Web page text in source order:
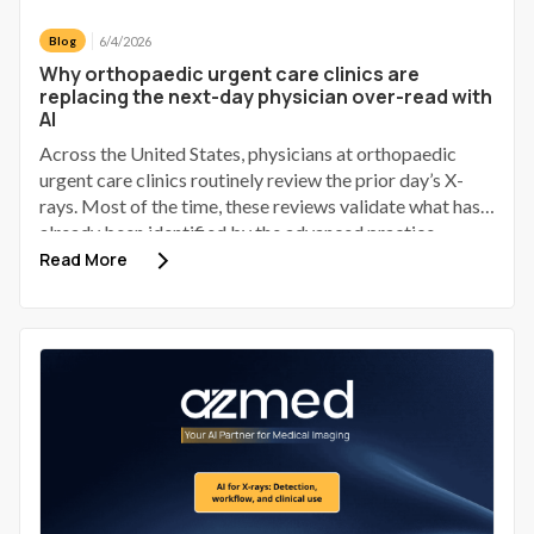
Blog 6/4/2026
Why orthopaedic urgent care clinics are
replacing the next-day physician over-read with
AI
Across the United States, physicians at orthopaedic
urgent care clinics routinely review the prior day’s X-
rays. Most of the time, these reviews validate what has
already been identified by the advanced practice
provider (APP). Some identify a discrepancy; a small
Read More